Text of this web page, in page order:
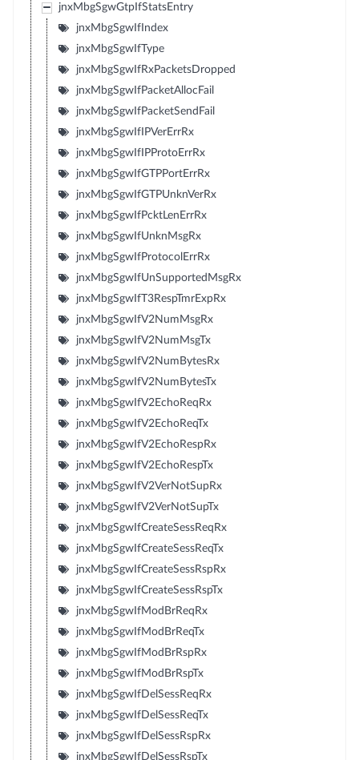
jnxMbgSgwGtpIfStatsEntry
jnxMbgSgwIfIndex
jnxMbgSgwIfType
jnxMbgSgwIfRxPacketsDropped
jnxMbgSgwIfPacketAllocFail
jnxMbgSgwIfPacketSendFail
jnxMbgSgwIfIPVerErrRx
jnxMbgSgwIfIPProtoErrRx
jnxMbgSgwIfGTPPortErrRx
jnxMbgSgwIfGTPUnknVerRx
jnxMbgSgwIfPcktLenErrRx
jnxMbgSgwIfUnknMsgRx
jnxMbgSgwIfProtocolErrRx
jnxMbgSgwIfUnSupportedMsgRx
jnxMbgSgwIfT3RespTmrExpRx
jnxMbgSgwIfV2NumMsgRx
jnxMbgSgwIfV2NumMsgTx
jnxMbgSgwIfV2NumBytesRx
jnxMbgSgwIfV2NumBytesTx
jnxMbgSgwIfV2EchoReqRx
jnxMbgSgwIfV2EchoReqTx
jnxMbgSgwIfV2EchoRespRx
jnxMbgSgwIfV2EchoRespTx
jnxMbgSgwIfV2VerNotSupRx
jnxMbgSgwIfV2VerNotSupTx
jnxMbgSgwIfCreateSessReqRx
jnxMbgSgwIfCreateSessReqTx
jnxMbgSgwIfCreateSessRspRx
jnxMbgSgwIfCreateSessRspTx
jnxMbgSgwIfModBrReqRx
jnxMbgSgwIfModBrReqTx
jnxMbgSgwIfModBrRspRx
jnxMbgSgwIfModBrRspTx
jnxMbgSgwIfDelSessReqRx
jnxMbgSgwIfDelSessReqTx
jnxMbgSgwIfDelSessRspRx
jnxMbgSgwIfDelSessRspTx